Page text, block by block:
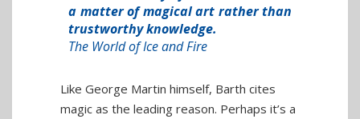
a matter of magical art rather than
trustworthy knowledge.
The World of Ice and Fire
Like George Martin himself, Barth cites
magic as the leading reason. Perhaps it’s a